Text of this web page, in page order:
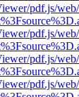
pdf.js/
pdf.js/
pdf.js/
pdf.js/